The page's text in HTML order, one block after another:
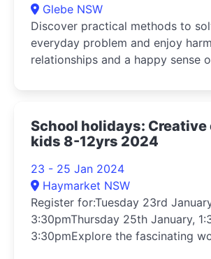
Glebe NSW
Discover practical methods to
everyday problem and enjoy
relationships and a happy sense
School holidays:
kids 8-12yrs 2024
23 - 25 Jan 2024
Haymarket NSW
Register for:Tuesday 23rd
3:30pmThursday 25th January,
3:30pmExplore the fascinating